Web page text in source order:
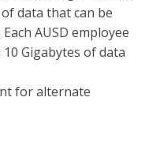
data that can be
AUSD employee
Gigabytes of data
for alternate